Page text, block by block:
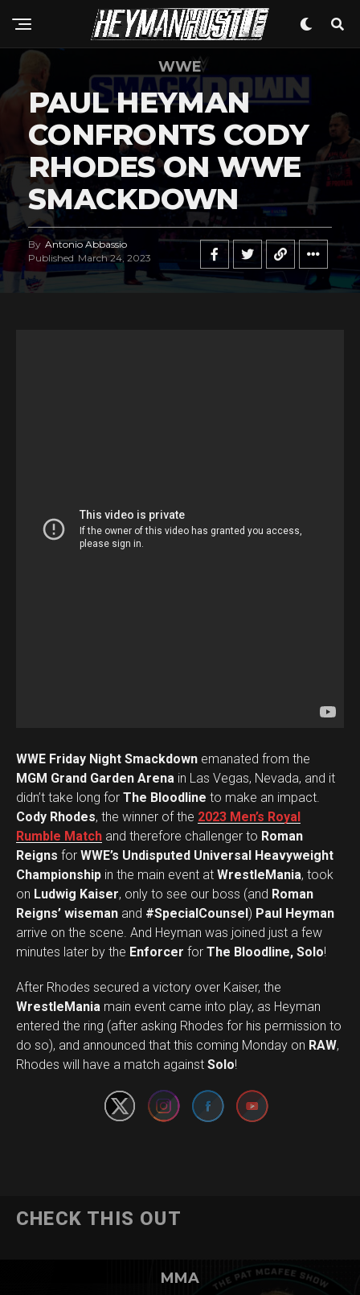
WWE
PAUL HEYMAN
CONFRONTS CODY
RHODES ON WWE
SMACKDOWN
By Antonio Abbassio
Published March 24, 2023
WWE Friday Night Smackdown emanated from the
MGM Grand Garden Arena in Las Vegas, Nevada, and it
didn’t take long for The Bloodline to make an impact.
Cody Rhodes, the winner of the 2023 Men’s Royal
Rumble Match and therefore challenger to Roman
Reigns for WWE’s Undisputed Universal Heavyweight
Championship in the main event at WrestleMania, took
on Ludwig Kaiser, only to see our boss (and Roman
Reigns’ wiseman and #SpecialCounsel) Paul Heyman
arrive on the scene. And Heyman was joined just a few
minutes later by the Enforcer for The Bloodline, Solo!
After Rhodes secured a victory over Kaiser, the
WrestleMania main event came into play, as Heyman
entered the ring (after asking Rhodes for his permission to
do so), and announced that this coming Monday on RAW,
Rhodes will have a match against Solo!
Set Youtube Channel ID
CHECK THIS OUT
MMA